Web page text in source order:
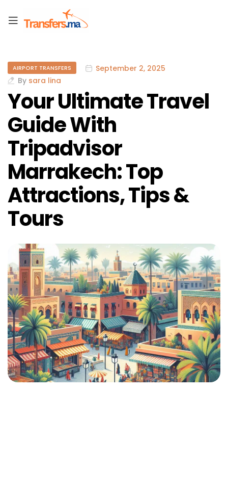
AIRPORT TRANSFERS
September 2, 2025
By sara lina
Your Ultimate Travel
Guide With
Tripadvisor
Marrakech: Top
Attractions, Tips &
Tours